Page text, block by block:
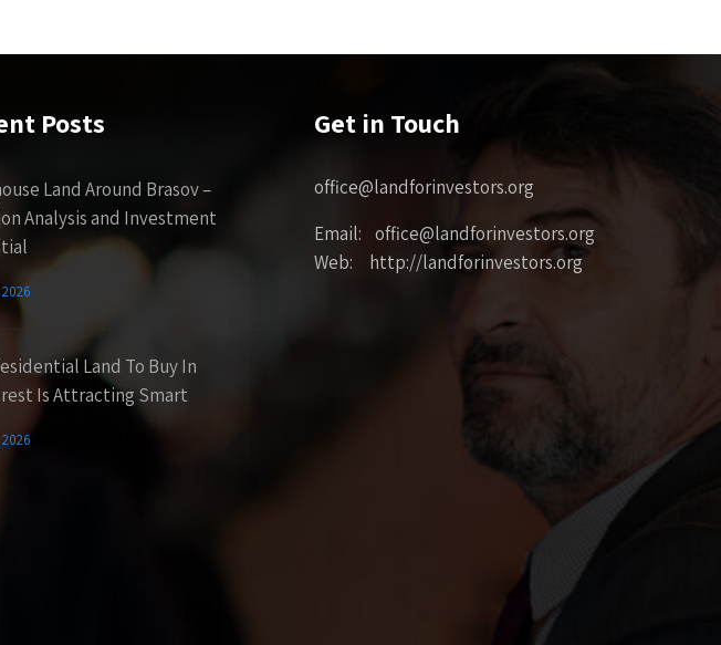
Posts
Land Around Brasov –
Analysis and Investment
Land To Buy In
Is Attracting Smart
Get in Touch
office@landforinvestors.org
Email: office@landforinvestors.org
Web: http://landforinvestors.org